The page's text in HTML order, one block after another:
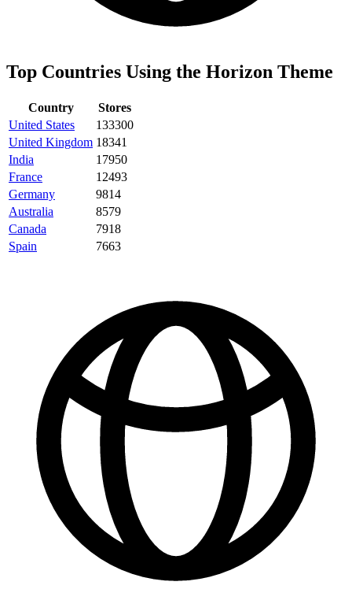
Top Countries Using the Horizon Theme
Country
Stores
United States
133300
United Kingdom 18341
India
17950
France
12493
Germany
9814
Australia
8579
Canada
7918
Spain
7663